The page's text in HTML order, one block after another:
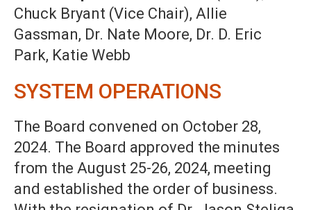
Chuck Bryant (Vice Chair), Allie
Gassman, Dr. Nate Moore, Dr. D. Eric
Park, Katie Webb
SYSTEM OPERATIONS
The Board convened on October 28,
2024. The Board approved the minutes
from the August 25-26, 2024, meeting
and established the order of business.